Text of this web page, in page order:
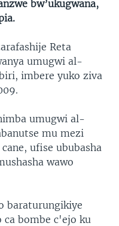
bw’ukugwana,
Reta
umugwi al-
imbere yuko ziva
umugwi al-
mu mezi
ufise ububasha
wawo
baraturungikiye
bombe c'ejo ku